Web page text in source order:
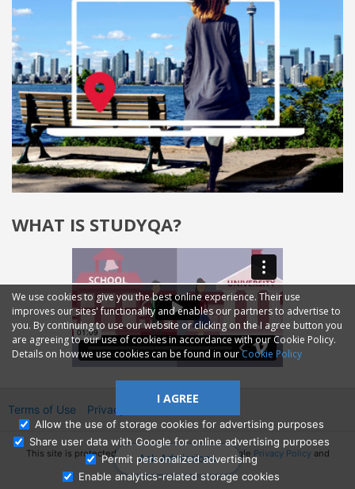
Ask Admissions
WHAT IS STUDYQA?
We use cookies to give you the best online experience. Their use
improves our sites' functionality and enables our partners to advertise to
you. By continuing to use our website or clicking on the I agree button you
are agreeing to our use of cookies in accordance with our Cookie Policy.
Details on how we use cookies can be found in ourCookie Policy
I AGREE
Allow the use of storage cookies for advertising purposes
Share user data with Google for online advertising purposes
Permit personalized advertising
Enable analytics-related storage cookies
Terms of Use Privacy
This site is protected by reCAPTCHA and the Google Privacy Policyand
Terms of Service